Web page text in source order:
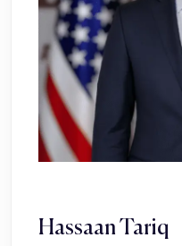
Hassaan Tariq